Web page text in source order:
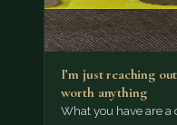
I’m just reaching
worth anything
What you have are